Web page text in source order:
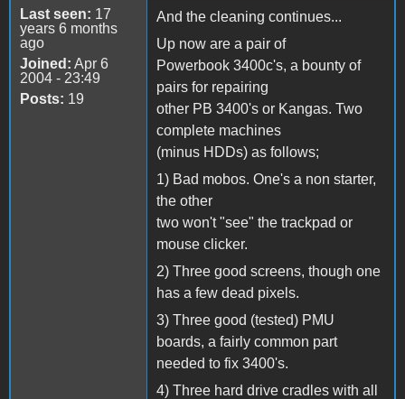
Last seen: 17
years 6 months
ago
Joined: Apr 6
2004 - 23:49
Posts: 19
And the cleaning continues...
Up now are a pair of
Powerbook 3400c's, a bounty of
pairs for repairing
other PB 3400's or Kangas. Two
complete machines
(minus HDDs) as follows;
1) Bad mobos. One's a non starter,
the other
two won't "see" the trackpad or
mouse clicker.
2) Three good screens, though one
has a few dead pixels.
3) Three good (tested) PMU
boards, a fairly common part
needed to fix 3400's.
4) Three hard drive cradles with all